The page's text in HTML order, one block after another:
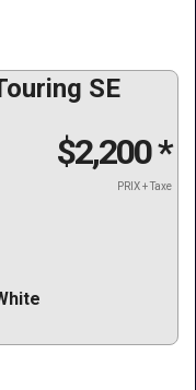
SE
$2,200*
PRIX + Taxe